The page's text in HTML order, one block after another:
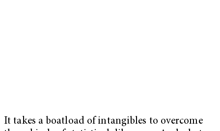
It takes a boatload of intangibles to overcome